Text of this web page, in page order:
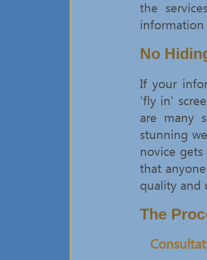
the
information
No
If your
'fly in'
are many
stunning
novice
that
quality and
The